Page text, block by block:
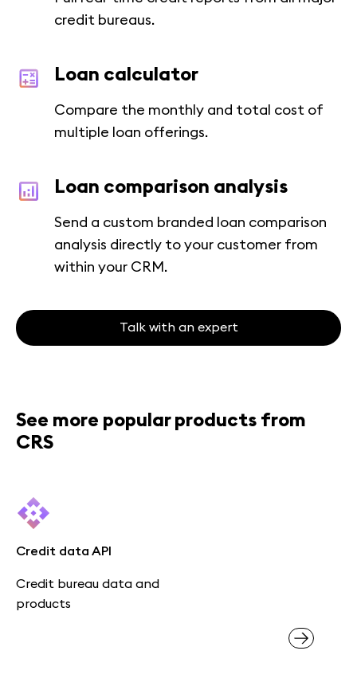
credit bureaus.
Loan calculator
Compare the monthly and total cost of
multiple loan offerings.
Loan comparison analysis
Send a custom branded loan comparison
analysis directly to your customer from
within your CRM.
Talk with an expert
See more popular products from
CRS
Credit data API
Credit bureau data and
products